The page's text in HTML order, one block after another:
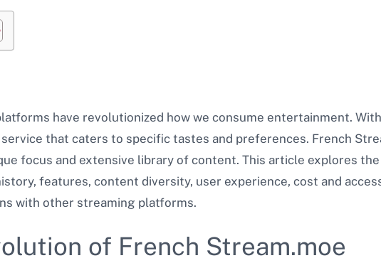
have revolutionized how we consume entertainment.
that caters to specific tastes and preferences. French
focus and extensive library of content. This article explores
features, content diversity, user experience, cost and
with other streaming platforms.
of French Stream.moe